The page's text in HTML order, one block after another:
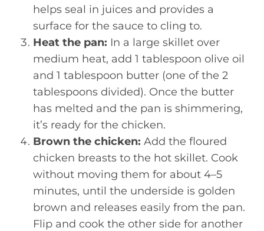
helps seal in juices and provides a
surface for the sauce to cling to.
Heat the pan: In a large skillet over
medium heat, add 1 tablespoon olive oil
and 1 tablespoon butter (one of the 2
tablespoons divided). Once the butter
has melted and the pan is shimmering,
it’s ready for the chicken.
Brown the chicken: Add the floured
chicken breasts to the hot skillet. Cook
without moving them for about 4–5
minutes, until the underside is golden
brown and releases easily from the pan.
Flip and cook the other side for another